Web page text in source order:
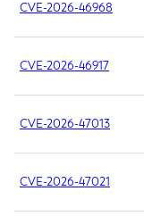
CVE-2026-46968
CVE-2026-46917
CVE-2026-47013
CVE-2026-47021